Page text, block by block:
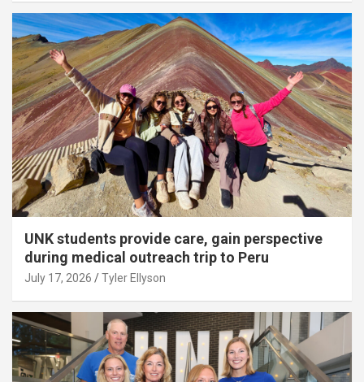
UNK students provide care, gain perspective
during medical outreach trip to Peru
July 17, 2026 Tyler Ellyson